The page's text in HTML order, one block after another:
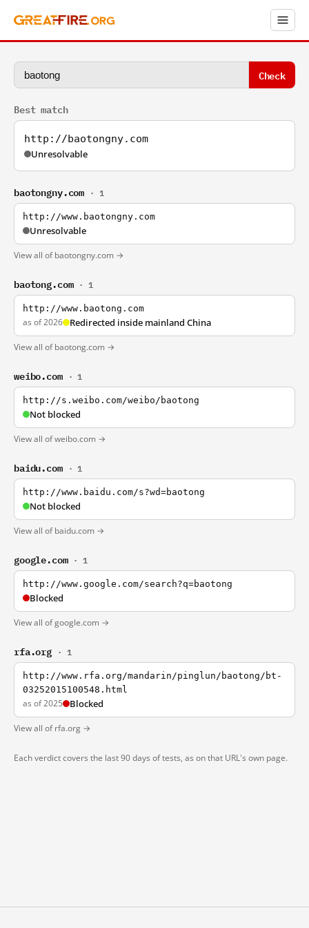
Check
Best match
http://baotongny.com
Unresolvable
baotongny.com · 1
http://www.baotongny.com
Unresolvable
View all of baotongny.com →
baotong.com · 1
http://www.baotong.com
as of 2026 Redirected inside mainland China
View all of baotong.com →
weibo.com · 1
http://s.weibo.com/weibo/baotong
Not blocked
View all of weibo.com →
baidu.com · 1
http://www.baidu.com/s?wd=baotong
Not blocked
View all of baidu.com →
google.com · 1
http://www.google.com/search?q=baotong
Blocked
View all of google.com →
rfa.org · 1
http://www.rfa.org/mandarin/pinglun/baotong/bt-
03252015100548.html
as of 2025 Blocked
View all of rfa.org →
Each verdict covers the last 90 days of tests, as on that URL's own page.